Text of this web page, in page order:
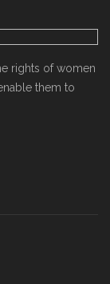
rights of women
them to